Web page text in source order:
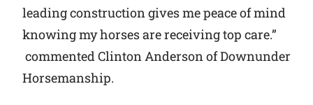
leading construction gives me peace of mind
knowing my horses are receiving top care.”
commented Clinton Anderson of Downunder
Horsemanship.